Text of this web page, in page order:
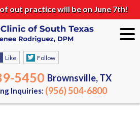
out practice will be on June 7th!
Like Follow
5450 Brownsville, TX
Inquiries: (956) 504-6800